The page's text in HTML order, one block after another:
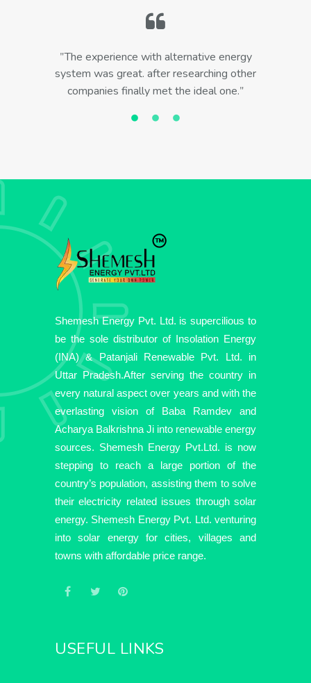
The experience with alternative energy
system was great. after researching other
companies finally met the ideal one.
Shemesh Energy Pvt. Ltd. is supercilious to
be the sole distributor of Insolation Energy
(INA) & Patanjali Renewable Pvt. Ltd. in
Uttar Pradesh.After serving the country in
every natural aspect over years and with the
everlasting vision of Baba Ramdev and
Acharya Balkrishna Ji into renewable energy
sources. Shemesh Energy Pvt.Ltd. is now
stepping to reach a large portion of the
country’s population, assisting them to solve
their electricity related issues through solar
energy. Shemesh Energy Pvt. Ltd. venturing
into solar energy for cities, villages and
towns with affordable price range.
USEFUL LINKS